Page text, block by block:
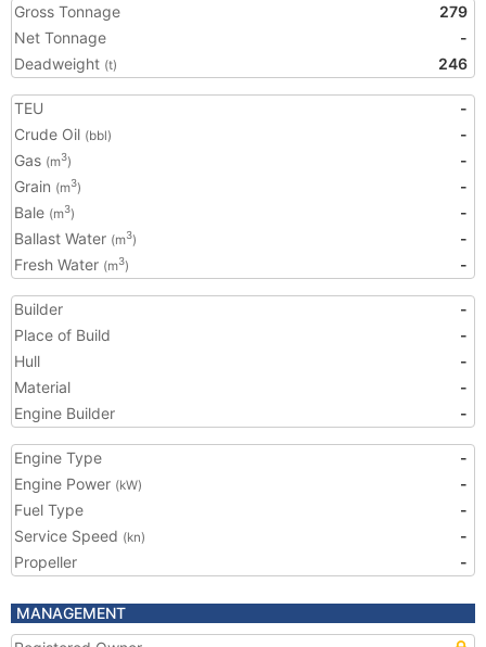
Gross Tonnage
279
Net Tonnage
-
Deadweight (t) 246
TEU
-
Crude Oil (bbl)
-
Gas (m3)
-
Grain (m3)
-
Bale (m3)
-
Ballast Water (m3)
-
Fresh Water (m3) -
Builder
-
Place of Build
-
Hull
-
Material
-
Engine Builder
-
Engine Type
-
Engine Power (kW)
-
Fuel Type
-
Service Speed (kn)
-
Propeller
-
MANAGEMENT